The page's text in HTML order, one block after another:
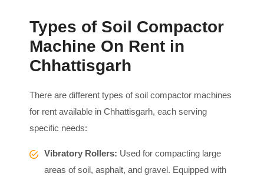
Types of Soil Compactor
Machine On Rent in
Chhattisgarh
There are different types of soil compactor machines
for rent available in Chhattisgarh, each serving
specific needs:
Vibratory Rollers: Used for compacting large
areas of soil, asphalt, and gravel. Equipped with